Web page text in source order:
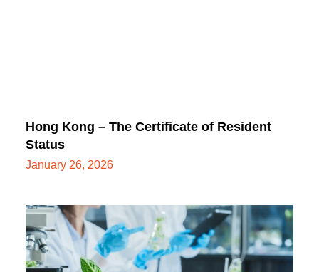
Hong Kong – The Certificate of Resident
Status
January 26, 2026